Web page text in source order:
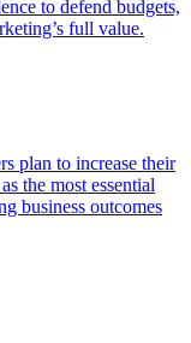
to defend budgets,
full value.
plan to increase their
the most essential
business outcomes